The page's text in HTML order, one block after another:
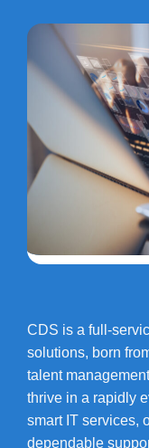
CDS is a full-
solutions, born
talent
thrive in a rapidly
smart IT services,
dependable